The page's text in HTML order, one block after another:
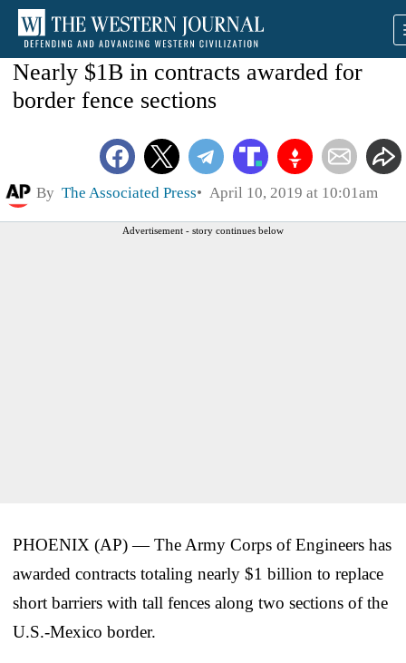
Nearly $1B in contracts awarded for
border fence sections
By The Associated Press April 10, 2019 at 10:01am
Advertisement - story continues below
PHOENIX (AP) — The Army Corps of Engineers has
awarded contracts totaling nearly $1 billion to replace
short barriers with tall fences along two sections of the
U.S.-Mexico border.